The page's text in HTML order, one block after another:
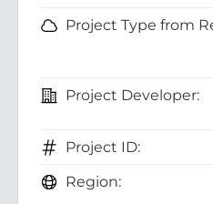
Project Type from
Project Developer:
Project ID:
Region: